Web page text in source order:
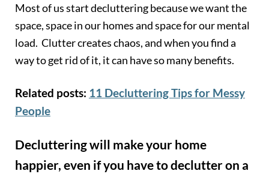
Most of us start decluttering because we want the
space, space in our homes and space for our mental
load. Clutter creates chaos, and when you find a
way to get rid of it, it can have so many benefits.
Related posts: 11 Decluttering Tips for Messy
People
Decluttering will make your home
happier, even if you have to declutter on a